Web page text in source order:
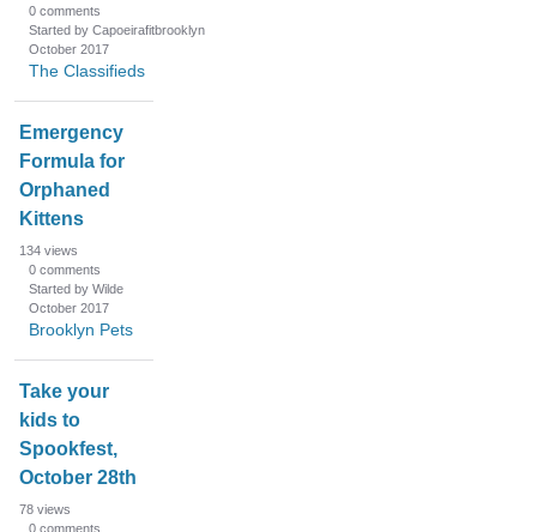
0 comments
Started by Capoeirafitbrooklyn
October 2017
The Classifieds
Emergency
Formula for
Orphaned
Kittens
134 views
0 comments
Started by Wilde
October 2017
Brooklyn Pets
Take your
kids to
Spookfest,
October 28th
78 views
0 comments